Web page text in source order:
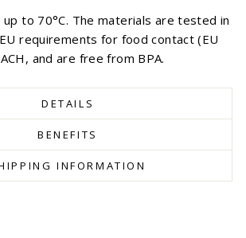
to 70°C. The materials are tested in
requirements for food contact (EU
and are free from BPA.
DETAILS
BENEFITS
INFORMATION